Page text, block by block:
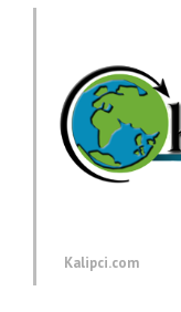
Kalipci.com